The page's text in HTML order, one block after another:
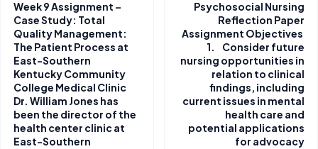
Week 9 Assignment –
Case Study: Total
Quality Management:
The Patient Process at
East-Southern
Kentucky Community
College Medical Clinic
Dr. William Jones has
been the director of the
health center clinic at
East-Southern
Psychosocial Nursing
Reflection Paper
Assignment Objectives
1. Consider future
nursing opportunities in
relation to clinical
findings, including
current issues in mental
health care and
potential applications
for advocacy